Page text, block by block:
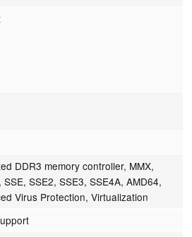
DDR3 memory controller, MMX,
SSE, SSE2, SSE3, SSE4A, AMD64,
Virus Protection, Virtualization